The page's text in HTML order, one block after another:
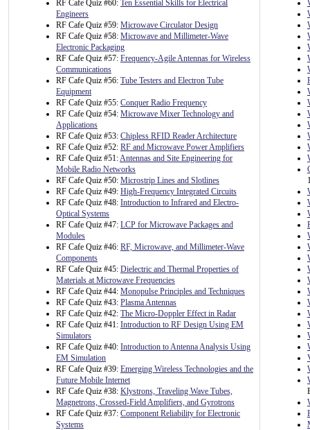
RF Cafe Quiz #60: Ten Essential Skills for Electrical
Engineers
RF Cafe Quiz #59: Microwave Circulator Design
RF Cafe Quiz #58: Microwave and Millimeter-Wave
Electronic Packaging
RF Cafe Quiz #57: Frequency-Agile Antennas for Wireless
Communications
RF Cafe Quiz #56: Tube Testers and Electron Tube
Equipment
RF Cafe Quiz #55: Conquer Radio Frequency
RF Cafe Quiz #54: Microwave Mixer Technology and
Applications
RF Cafe Quiz #53: Chipless RFID Reader Architecture
RF Cafe Quiz #52: RF and Microwave Power Amplifiers
RF Cafe Quiz #51:Antennas and Site Engineering for
Mobile Radio Networks
RF Cafe Quiz #50: Microstrip Lines and Slotlines
RF Cafe Quiz #49: High-Frequency Integrated Circuits
RF Cafe Quiz #48: Introduction to Infrared and Electro-
Optical Systems
RF Cafe Quiz #47: LCP for Microwave Packages and
Modules
RF Cafe Quiz #46: RF, Microwave, and Millimeter-Wave
Components
RF Cafe Quiz #45: Dielectric and Thermal Properties of
Materials at Microwave Frequencies
RF Cafe Quiz #44: Monopulse Principles and Techniques
RF Cafe Quiz #43: Plasma Antennas
RF Cafe Quiz #42: The Micro-Doppler Effect in Radar
RF Cafe Quiz #41: Introduction to RF Design Using EM
Simulators
RF Cafe Quiz #40: Introduction to Antenna Analysis Using
EM Simulation
RF Cafe Quiz #39: Emerging Wireless Technologies and the
Future Mobile Internet
RF Cafe Quiz #38: Klystrons, Traveling Wave Tubes,
Magnetrons, Crossed-Field Amplifiers, and Gyrotrons
RF Cafe Quiz #37: Component Reliability for Electronic
Systems